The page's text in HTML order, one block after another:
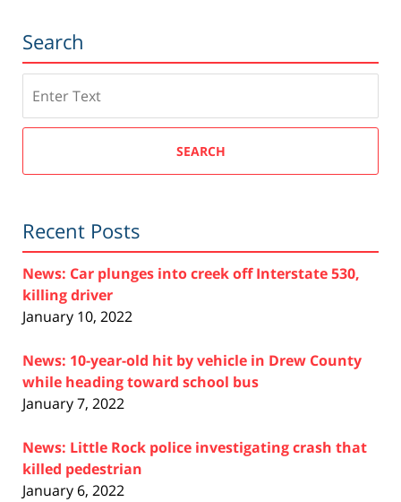
Search
SEARCH
Recent Posts
News: Car plunges into creek off Interstate 530,
killing driver
January 10, 2022
News: 10-year-old hit by vehicle in Drew County
while heading toward school bus
January 7, 2022
News: Little Rock police investigating crash that
killed pedestrian
January 6, 2022